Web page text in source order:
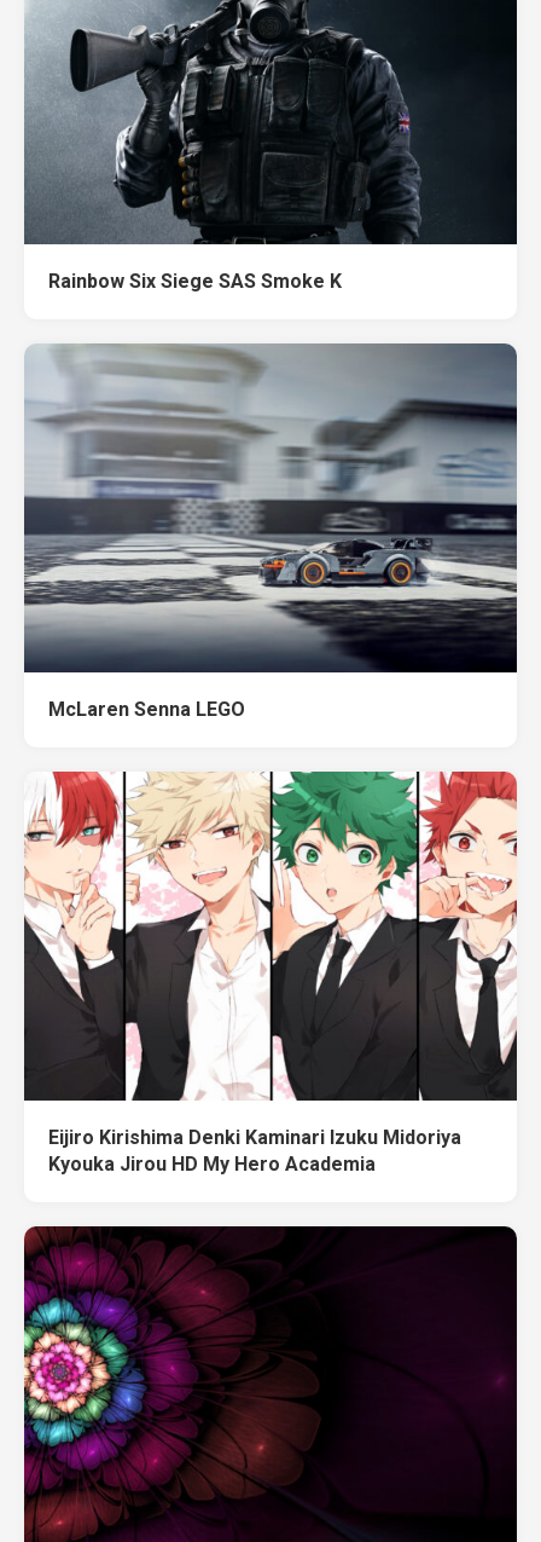
Rainbow Six Siege SAS Smoke K
McLaren Senna LEGO
Eijiro Kirishima Denki Kaminari Izuku Midoriya
Kyouka Jirou HD My Hero Academia